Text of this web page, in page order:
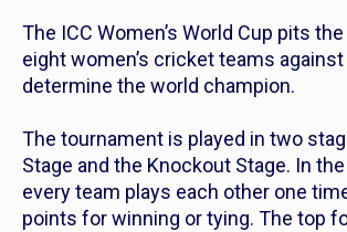
The ICC Women’s World Cup pits
eight women’s cricket teams
determine the world champion.
The tournament is played in two
Stage and the Knockout Stage. In
every team plays each other one
points for winning or tying. The top